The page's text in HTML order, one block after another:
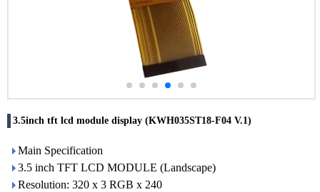
3.5inch tft lcd module display (KWH035ST18-F04 V.1)
Main Specification
3.5 inch TFT LCD MODULE (Landscape)
Resolution: 320 x 3 RGB x 240